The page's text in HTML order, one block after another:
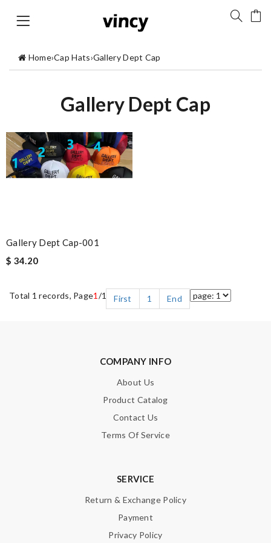
Home›Cap Hats›Gallery Dept Cap
Gallery Dept Cap
Gallery Dept Cap-001
$ 34.20
Total 1 records, Page1 /1 First 1 End
COMPANY INFO
About Us
Product Catalog
Contact Us
Terms Of Service
SERVICE
Return & Exchange Policy
Payment
Privacy Policy